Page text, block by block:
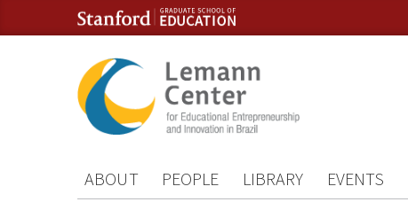
Skip to content
Skip to navigation
ABOUT PEOPLE LIBRARY EVENTS